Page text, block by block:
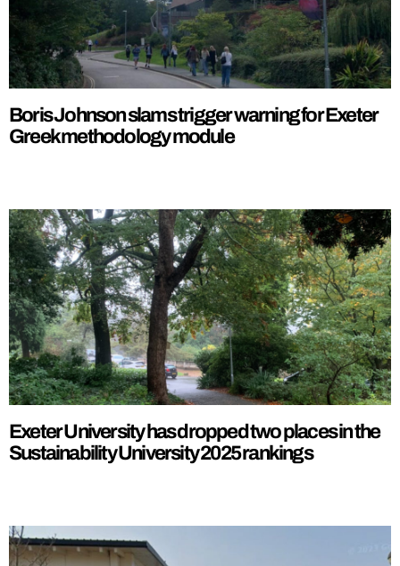
Boris Johnson slams trigger warning for Exeter
Greek methodology module
Exeter University has dropped two places in the
Sustainability University 2025 rankings